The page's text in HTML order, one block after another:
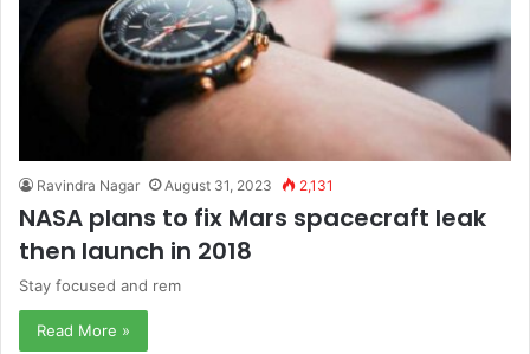
Ravindra Nagar August 31, 2023 2,131
NASA plans to fix Mars spacecraft leak
then launch in 2018
Stay focused and rem
Read More »